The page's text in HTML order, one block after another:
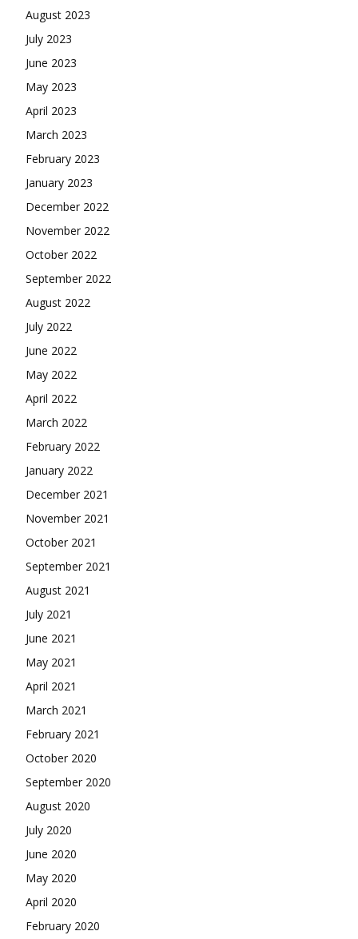
August 2023
July 2023
June 2023
May 2023
April 2023
March 2023
February 2023
January 2023
December 2022
November 2022
October 2022
September 2022
August 2022
July 2022
June 2022
May 2022
April 2022
March 2022
February 2022
January 2022
December 2021
November 2021
October 2021
September 2021
August 2021
July 2021
June 2021
May 2021
April 2021
March 2021
February 2021
October 2020
September 2020
August 2020
July 2020
June 2020
May 2020
April 2020
February 2020